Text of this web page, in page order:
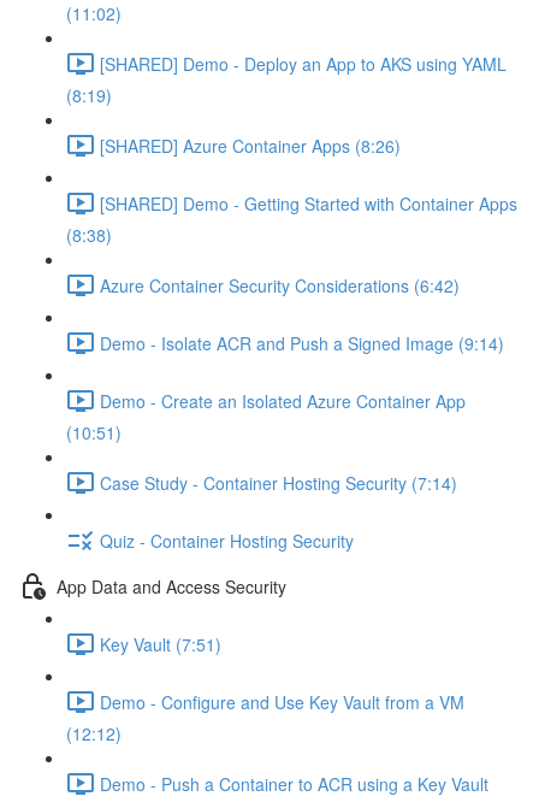
(11:02)
[SHARED] Demo - Deploy an App to AKS using YAML
(8:19)
[SHARED] Azure Container Apps (8:26)
[SHARED] Demo - Getting Started with Container Apps
(8:38)
Azure Container Security Considerations (6:42)
Demo - Isolate ACR and Push a Signed Image (9:14)
Demo - Create an Isolated Azure Container App
(10:51)
Case Study - Container Hosting Security (7:14)
Quiz - Container Hosting Security
App Data and Access Security
Key Vault (7:51)
Demo - Configure and Use Key Vault from a VM
(12:12)
Demo - Push a Container to ACR using a Key Vault